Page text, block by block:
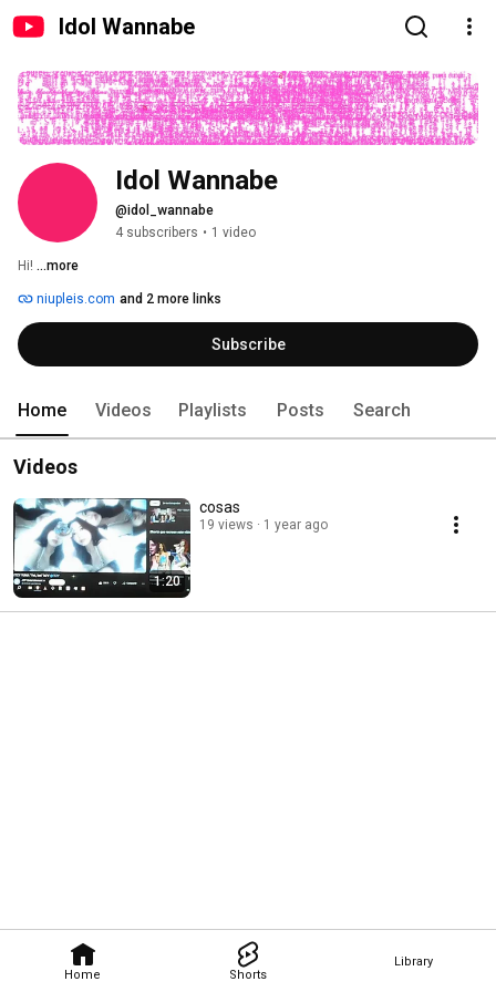
Idol Wannabe
Home Shorts
Library
Idol Wannabe
@idol_wannabe
4 subscribers • 1 video
Hi! ...more
niupleis.com and 2 more links
Subscribe
Home Videos Playlists Posts Search
Videos
1:20
cosas
19 views 1 year ago